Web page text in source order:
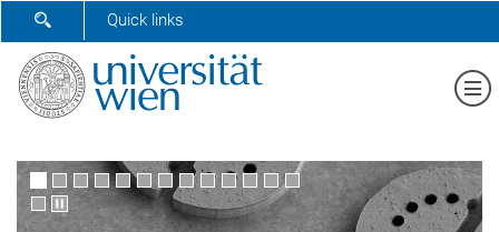
SHOW SEARCH FORM
Quick links